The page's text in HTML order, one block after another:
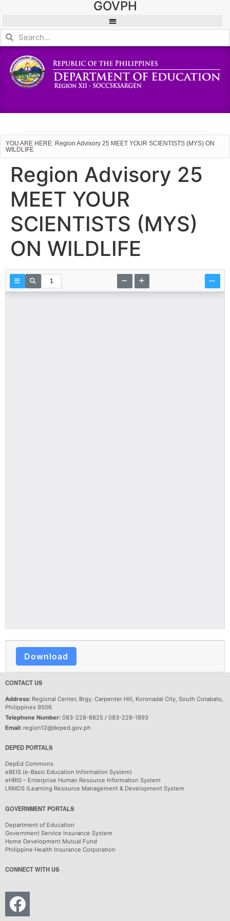
GOVPH
YOU ARE HERE: Region Advisory 25 MEET YOUR SCIENTISTS (MYS) ON
WILDLIFE
Region Advisory 25
MEET YOUR
SCIENTISTS (MYS)
ON WILDLIFE
Download
CONTACT US
Address: Regional Center, Brgy. Carpenter Hill, Koronadal City, South Cotabato,
Philippines 9506
Telephone Number: 083-228-8825 / 083-228-1893
Email: region12@deped.gov.ph
DEPED PORTALS
DepEd Commons
eBEIS (e-Basic Education Information System)
eHRIS – Enterprise Human Resource Information System
LRMDS (Learning Resource Management & Development System
GOVERNMENT PORTALS
Department of Education
Government Service Insurance System
Home Development Mutual Fund
Philippine Health Insurance Corporation
CONNECT WITH US